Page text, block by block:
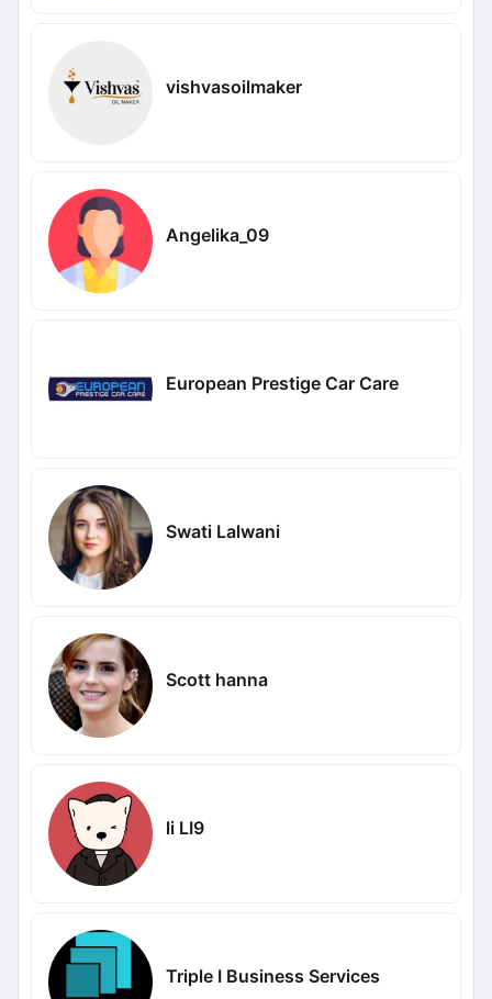
vishvasoilmaker
Angelika_09
European Prestige Car Care
Swati Lalwani
Scott hanna
li LI9
Triple I Business Services